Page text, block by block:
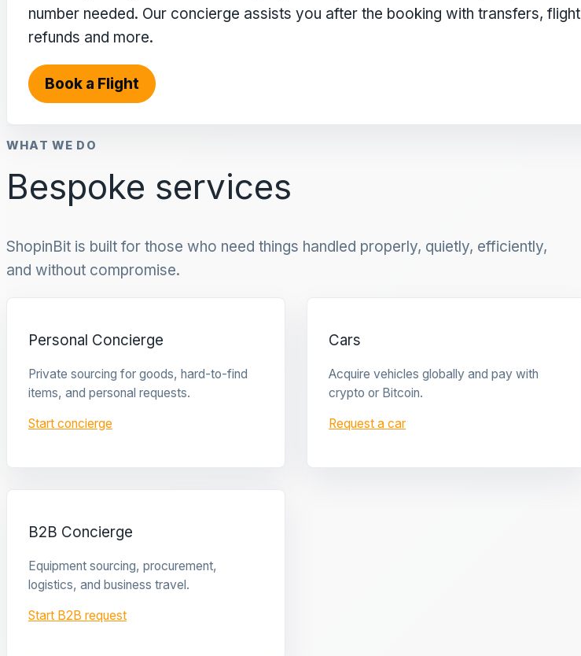
number needed. Our concierge assists you after the booking with transfers, flight
refunds and more.
Book a Flight
WHAT WE DO
Bespoke services
ShopinBit is built for those who need things handled properly, quietly, efficiently,
and without compromise.
Personal Concierge
Private sourcing for goods, hard-to-find
items, and personal requests.
Start concierge
Cars
Acquire vehicles globally and pay with
crypto or Bitcoin.
Request a car
B2B Concierge
Equipment sourcing, procurement,
logistics, and business travel.
Start B2B request